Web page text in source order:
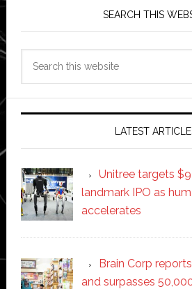
SEARCH THIS
LATEST
Unitree targets
landmark IPO as
accelerates
Brain Corp
and surpasses